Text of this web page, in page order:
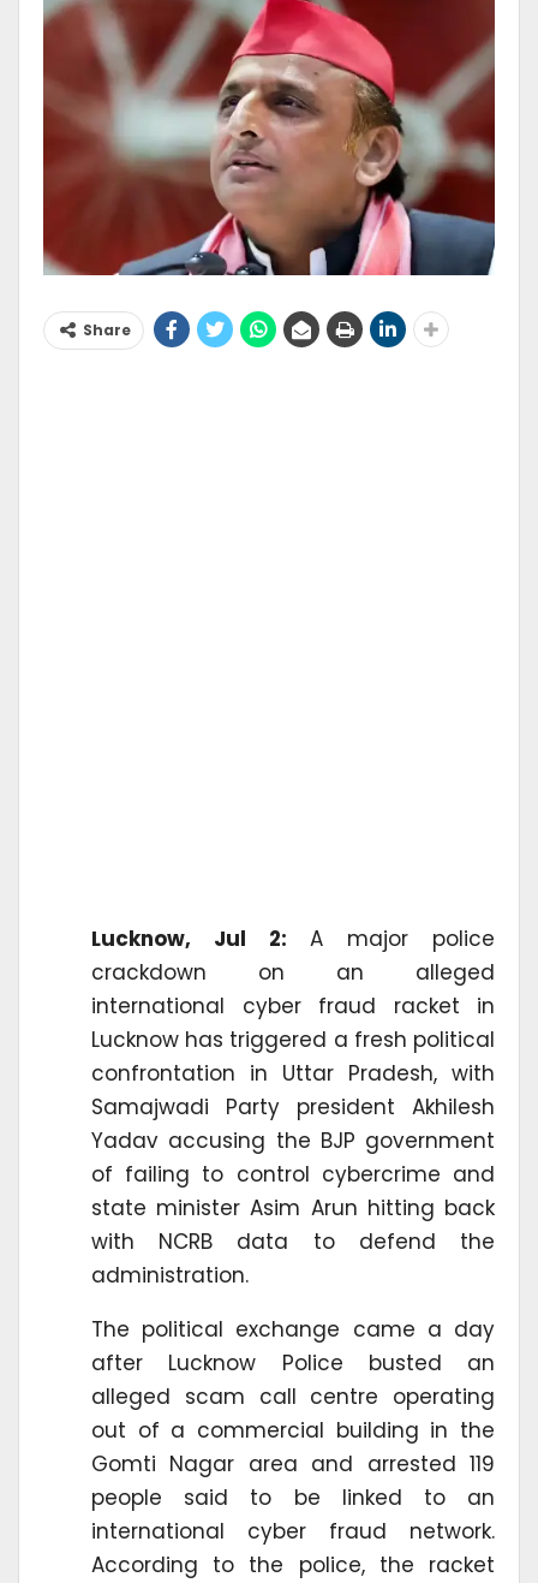
Share
Lucknow, Jul 2: A major police
crackdown on an alleged
international cyber fraud racket in
Lucknow has triggered a fresh political
confrontation in Uttar Pradesh, with
Samajwadi Party president Akhilesh
Yadav accusing the BJP government
of failing to control cybercrime and
state minister Asim Arun hitting back
with NCRB data to defend the
administration.
The political exchange came a day
after Lucknow Police busted an
alleged scam call centre operating
out of a commercial building in the
Gomti Nagar area and arrested 119
people said to be linked to an
international cyber fraud network.
According to the police, the racket